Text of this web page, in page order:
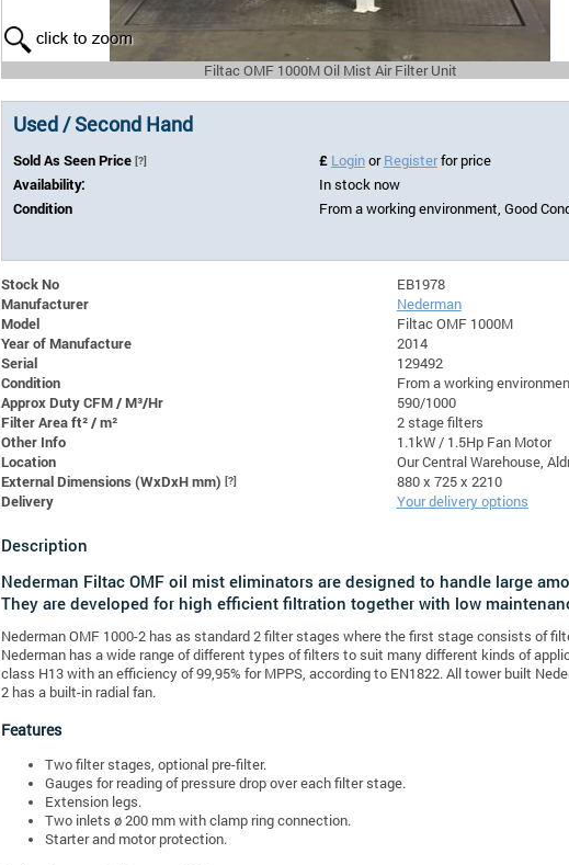
Filtac OMF 1000M Oil Mist Air Filter Unit
Used / Second Hand
Sold As Seen Price [?] £ LoginorRegisterfor price
Availability:
In stock now
Condition
From a working environment, Good
Stock No
EB1978
Manufacturer
Nederman
Model
Filtac OMF 1000M
Year of Manufacture
2014
Serial
129492
Condition
From a working
Approx Duty CFM / M³/Hr
590/1000
Filter Area ft² / m²
2 stage filters
Other Info
1.1kW / 1.5Hp Fan Motor
Location
Our Central Warehouse,
External Dimensions (WxDxH mm) [?]
880 x 725 x 2210
Delivery
Your delivery options
Description
Nederman Filtac OMF oil mist eliminators are designed to handle large
They are developed for high efficient filtration together with low
Nederman OMF 1000-2 has as standard 2 filter stages where the first stage consists of
Nederman has a wide range of different types of filters to suit many different kinds of
class H13 with an efficiency of 99,95% for MPPS, according to EN1822. All tower built
2 has a built-in radial fan.
Features
Two filter stages, optional pre-filter.
Gauges for reading of pressure drop over each filter stage.
Extension legs.
Two inlets ø 200 mm with clamp ring connection.
Starter and motor protection.